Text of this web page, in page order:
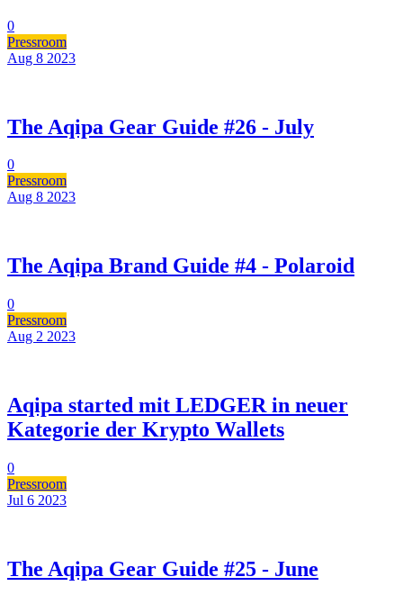
0
Pressroom
Aug 8 2023
The Aqipa Gear Guide #26 - July
0
Pressroom
Aug 8 2023
The Aqipa Brand Guide #4 - Polaroid
0
Pressroom
Aug 2 2023
Aqipa started mit LEDGER in neuer
Kategorie der Krypto Wallets
0
Pressroom
Jul 6 2023
The Aqipa Gear Guide #25 - June